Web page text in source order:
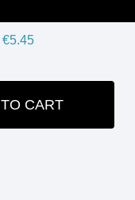
€5.45
CART